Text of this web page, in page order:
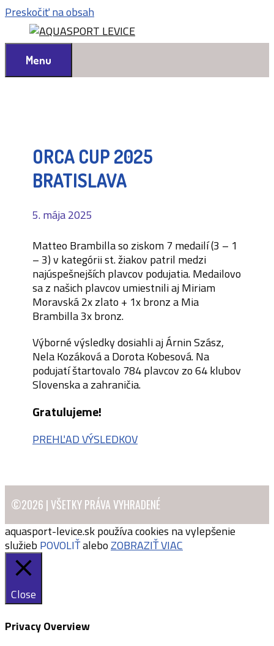
Preskočiť na obsah
Menu
ORCA CUP 2025
BRATISLAVA
5. mája 2025
Matteo Brambilla so ziskom 7 medailí (3 – 1
– 3) v kategórii st. žiakov patril medzi
najúspešnejších plavcov podujatia. Medailovo
sa z našich plavcov umiestnili aj Miriam
Moravská 2x zlato + 1x bronz a Mia
Brambilla 3x bronz.
Výborné výsledky dosiahli aj Árnin Szász,
Nela Kozáková a Dorota Kobesová. Na
podujatí štartovalo 784 plavcov zo 64 klubov
Slovenska a zahraničia.
Gratulujeme!
PREHĽAD VÝSLEDKOV
©2026 | VŠETKY PRÁVA VYHRADENÉ
aquasport-levice.sk používa cookies na vylepšenie
služieb POVOLIŤaleboZOBRAZIŤ VIAC
Close
Privacy Overview